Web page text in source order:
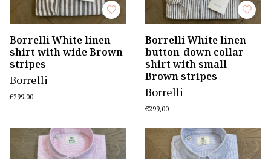
Borrelli White linen
shirt with wide Brown
stripes
Borrelli
€299,00
Borrelli White linen
button-down collar
shirt with small
Brown stripes
Borrelli
€299,00